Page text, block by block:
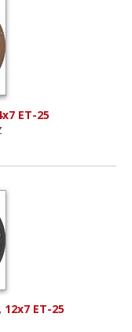
ET-25
ET-25